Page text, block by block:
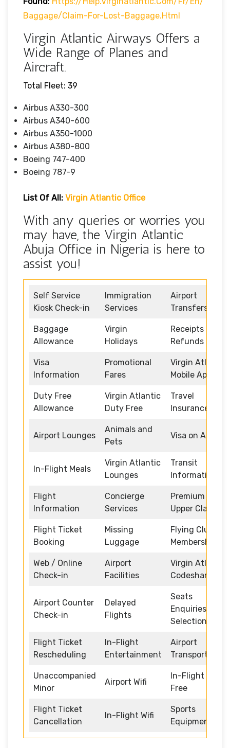
Baggage/claim-For-Lost-Baggage.html
Virgin Atlantic Airways Offers a
Wide Range of Planes and
Aircraft.
Total Fleet: 39
Airbus A330-300
Airbus A340-600
Airbus A350-1000
Airbus A380-800
Boeing 747-400
Boeing 787-9
List Of All: Virgin Atlantic Office
With any queries or worries you
may have, the Virgin Atlantic
Abuja Office in Nigeria is here to
assist you!
Self Service
Kiosk Check-in
Immigration
Services
Airport
Transfers
Baggage
Allowance
Virgin
Holidays
Receipts and
Refunds
Visa
Information
Promotional
Fares
Virgin Atlantic
Mobile App
Duty Free
Allowance
Virgin Atlantic
Duty Free
Travel
Insurance
Airport Lounges
Animals and
Pets
Visa on Arrival
In-Flight Meals
Virgin Atlantic
Lounges
Transit
Information
Flight
Information
Concierge
Services
Premium /
Upper Class
Flight Ticket
Booking
Missing
Luggage
Flying Club
Memberships
Web / Online
Check-in
Airport
Facilities
Virgin Atlantic
Codeshare
Airport Counter
Check-in
Delayed
Flights
Seats
Enquiries and
Selection
Flight Ticket
Rescheduling
In-Flight
Entertainment
Airport
Transportation
Unaccompanied
Minor
Airport Wifi
In-Flight Duty
Free
Flight Ticket
Cancellation
In-Flight Wifi
Sports
Equipment